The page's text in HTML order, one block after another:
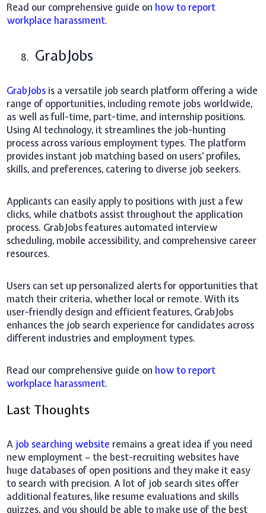
Read our comprehensive guide on how to report
workplace harassment.
8. GrabJobs
GrabJobs is a versatile job search platform offering a wide
range of opportunities, including remote jobs worldwide,
as well as full-time, part-time, and internship positions.
Using AI technology, it streamlines the job-hunting
process across various employment types. The platform
provides instant job matching based on users' profiles,
skills, and preferences, catering to diverse job seekers.
Applicants can easily apply to positions with just a few
clicks, while chatbots assist throughout the application
process. GrabJobs features automated interview
scheduling, mobile accessibility, and comprehensive career
resources.
Users can set up personalized alerts for opportunities that
match their criteria, whether local or remote. With its
user-friendly design and efficient features, GrabJobs
enhances the job search experience for candidates across
different industries and employment types.
Read our comprehensive guide on how to report
workplace harassment.
Last Thoughts
A job searching website remains a great idea if you need
new employment – the best-recruiting websites have
huge databases of open positions and they make it easy
to search with precision. A lot of job search sites offer
additional features, like resume evaluations and skills
quizzes, and you should be able to make use of the best